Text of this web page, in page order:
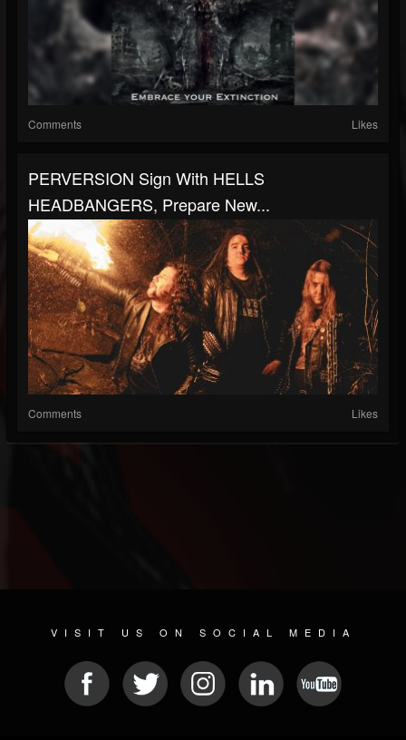
Comments Likes
PERVERSION Sign With HELLS
HEADBANGERS, Prepare New...
Comments Likes
VISIT US ON SOCIAL MEDIA